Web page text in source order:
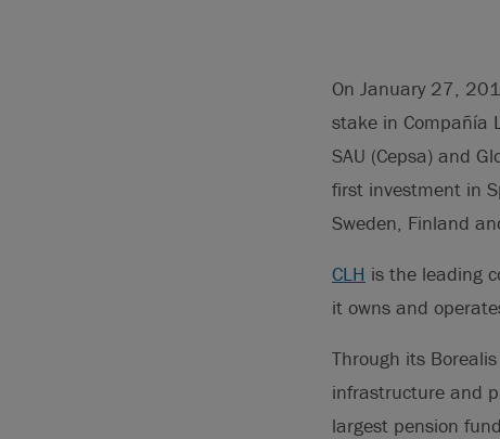
On January 27,
stake in Compañía
SAU (Cepsa) and
first investment in
Sweden, Finland
CLH is the leading
it owns and
Through its
infrastructure and
largest pension